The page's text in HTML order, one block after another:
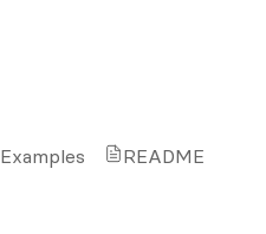
Examples README